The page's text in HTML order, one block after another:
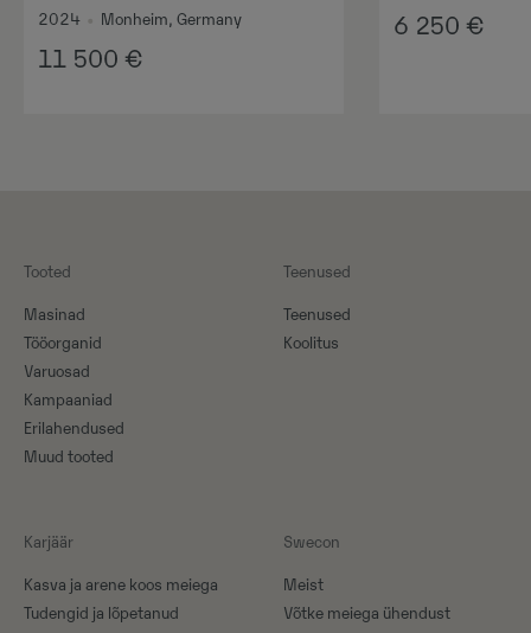
2024 Monheim, Germany
11 500 €
6 250 €
Tooted
Masinad
Tööorganid
Varuosad
Kampaaniad
Erilahendused
Muud tooted
Teenused
Teenused
Koolitus
Karjäär
Kasva ja arene koos meiega
Tudengid ja lõpetanud
Swecon
Meist
Võtke meiega ühendust